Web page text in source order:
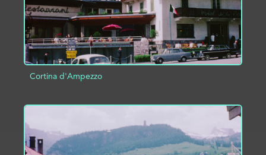
Cortina d'Ampezzo